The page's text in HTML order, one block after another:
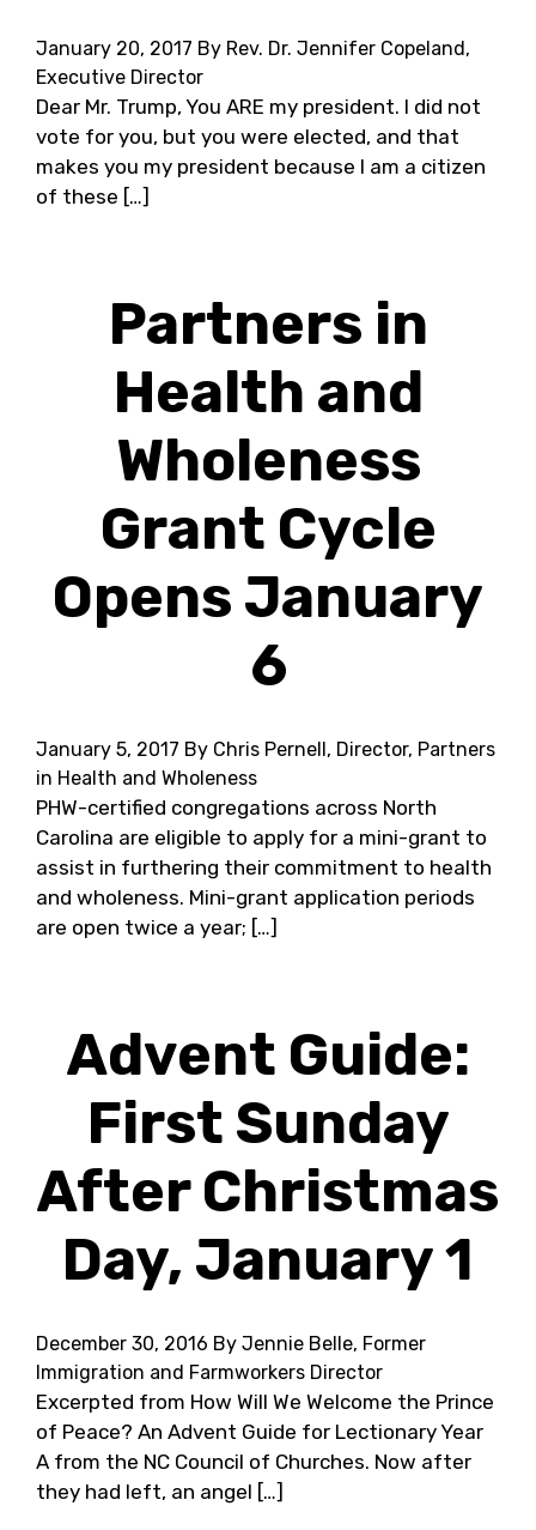
January 20, 2017 By Rev. Dr. Jennifer Copeland,
Executive Director
Dear Mr. Trump, You ARE my president. I did not
vote for you, but you were elected, and that
makes you my president because I am a citizen
of these […]
Partners in
Health and
Wholeness
Grant Cycle
Opens January
6
January 5, 2017 By Chris Pernell, Director, Partners
in Health and Wholeness
PHW-certified congregations across North
Carolina are eligible to apply for a mini-grant to
assist in furthering their commitment to health
and wholeness. Mini-grant application periods
are open twice a year; […]
Advent Guide:
First Sunday
After Christmas
Day, January 1
December 30, 2016 By Jennie Belle, Former
Immigration and Farmworkers Director
Excerpted from How Will We Welcome the Prince
of Peace? An Advent Guide for Lectionary Year
A from the NC Council of Churches. Now after
they had left, an angel […]